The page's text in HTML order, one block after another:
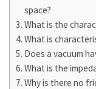
space?
What is the
What is
Does a vacuum
What is the
Why is there no